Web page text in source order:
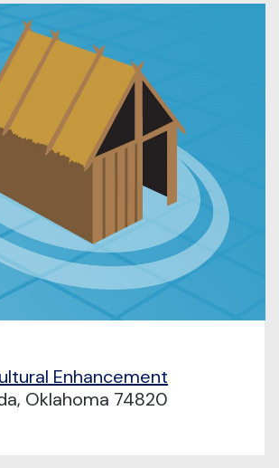
Enhancement
Oklahoma 74820